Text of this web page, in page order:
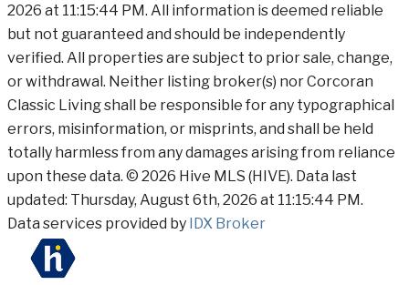
2026 at 11:15:44 PM. All information is deemed reliable
but not guaranteed and should be independently
verified. All properties are subject to prior sale, change,
or withdrawal. Neither listing broker(s) nor Corcoran
Classic Living shall be responsible for any typographical
errors, misinformation, or misprints, and shall be held
totally harmless from any damages arising from reliance
upon these data. © 2026 Hive MLS (HIVE). Data last
updated: Thursday, August 6th, 2026 at 11:15:44 PM.
Data services provided by IDX Broker